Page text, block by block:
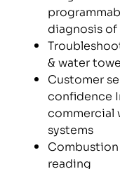
diagnosis
& water
Customer
confidence
commercial
systems
reading